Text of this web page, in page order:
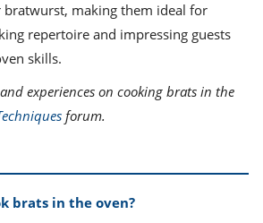
bratwurst, making them ideal for
repertoire and impressing guests
skills.
experiences on cooking brats in the
forum.
brats in the oven?